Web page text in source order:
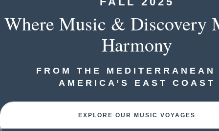
Where Music & Discovery
Harmony
FROM THE MEDITERRANEAN
AMERICA’S EAST COAST
EXPLORE OUR MUSIC VOYAGES